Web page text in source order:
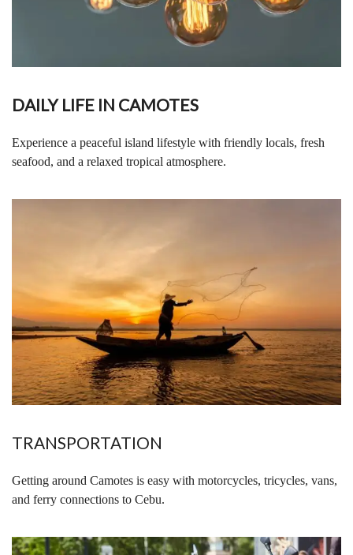
DAILY LIFE IN CAMOTES
Experience a peaceful island lifestyle with friendly locals, fresh
seafood, and a relaxed tropical atmosphere.
TRANSPORTATION
Getting around Camotes is easy with motorcycles, tricycles, vans,
and ferry connections to Cebu.